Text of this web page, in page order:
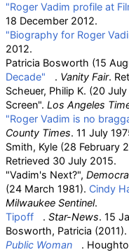
"Roger Vadim profile at
18 December 2012.
"Biography for Roger
2012.
Patricia Bosworth (15
Decade"
. Vanity Fair.
Scheuer, Philip K. (20
Screen". Los Angeles
"Roger Vadim is no
County Times. 11 July
Smith, Kyle (28 February
Retrieved 30 July 2015.
"Vadim's Next?",
(24 March 1981). Cindy
Milwaukee Sentinel.
Tipoff
. Star-News. 15
Bosworth, Patricia (2011).
Public Woman
.